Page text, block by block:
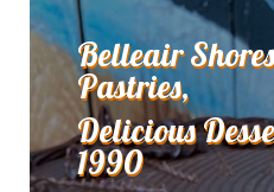
Belleair
Pastries,
Delicious
1990